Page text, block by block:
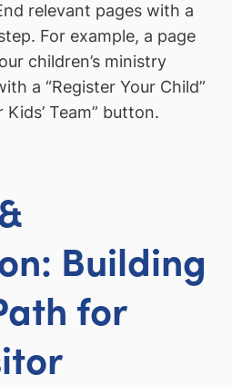
relevant pages with a
For example, a page
children’s ministry
a “Register Your Child”
Kids’ Team” button.
Building
for